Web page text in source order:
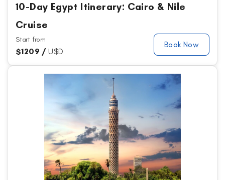
10-Day Egypt Itinerary: Cairo & Nile
Cruise
Start from
$1209 /U$D
Book Now